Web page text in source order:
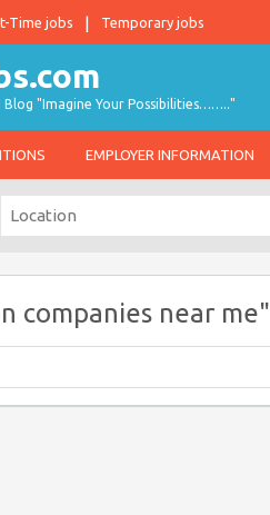
Time jobs Temporary jobs
Blog "Imagine Your Possibilities…….."
EMPLOYER INFORMATION
companies near me"